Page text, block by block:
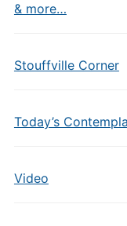
& more…
Stouffville Corner
Today’s
Video